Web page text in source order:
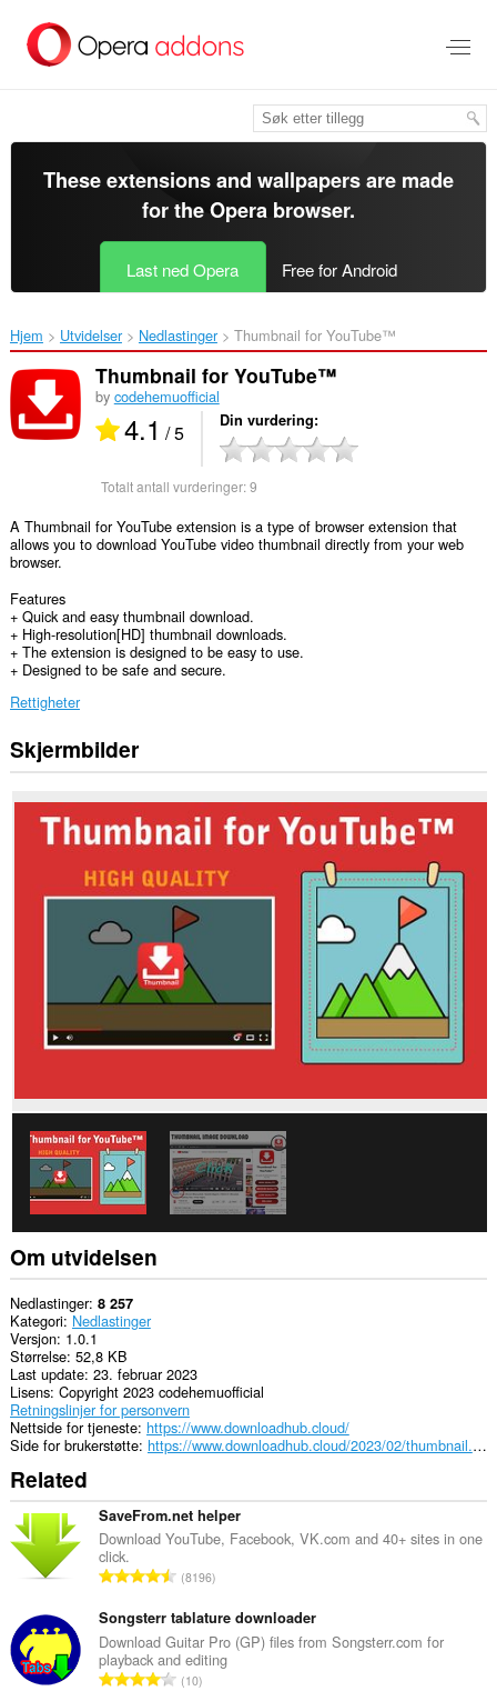
direkte
These extensions and wallpapers are made
for theOpera browser.
Last ned Opera Free for Android
Hjem Utvidelser Nedlastinger Thumbnail for YouTube™‎
Thumbnail for YouTube™
by codehemuofficial
4.1 / 5 Din vurdering
Totalt antall vurderinger:9
A Thumbnail for YouTube extension is a type of browser extension that
allows you to download YouTube video thumbnail directly from your web
browser.
Features
+ Quick and easy thumbnail download.
+ High-resolution[HD] thumbnail downloads.
+ The extension is designed to be easy to use.
+ Designed to be safe and secure.
Rettigheter
Denne
utvidelsen
tilgang
dataene
enkelte
tilgang
fanene
Skjermbilder
Om utvidelsen
Nedlastinger 8 257
Kategori Nedlastinger
Versjon 1.0.1
Størrelse 52,8 KB
Last update 23. februar 2023
Lisens Copyright 2023 codehemuofficial
Retningslinjer for personvern
Nettside for tjeneste https://www.downloadhub.cloud/
Side for brukerstøtte
https://www.downloadhub.cloud/2023/02/thumbnail.html
Related
SaveFrom.net helper
Download YouTube, Facebook, VK.com and 40+ sites in one
click.
T
t
a
l
t
8196
Songsterr tablature downloader
Download Guitar Pro (GP) files from Songsterr.com for
playback and editing
T10